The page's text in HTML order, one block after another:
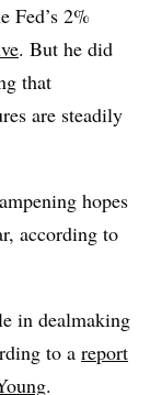
Fed’s 2%
. But he did
that
are steadily
hopes
according to
in dealmaking
to a report
.